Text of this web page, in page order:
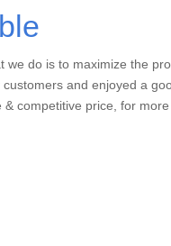
we do is to maximize the
and enjoyed a
competitive price, for